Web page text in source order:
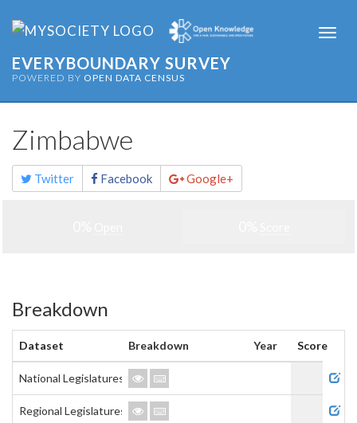
EVERYBOUNDARY SURVEY
POWERED BY OPEN DATA CENSUS
Zimbabwe
Share
this
page
Twitter Facebook Google+
Breakdown
Dataset Breakdown Year
Score
National Legislatures
Regional Legislatures